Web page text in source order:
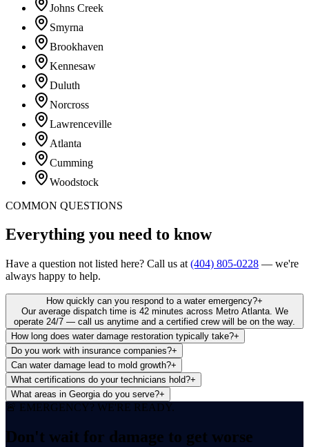
Johns Creek
Smyrna
Brookhaven
Kennesaw
Duluth
Norcross
Lawrenceville
Atlanta
Cumming
Woodstock
COMMON QUESTIONS
Everything you need to know
Have a question not listed here? Call us at (404) 805-0228 — we're
always happy to help.
How quickly can you respond to a water emergency?+
Our average dispatch time is 42 minutes across Metro Atlanta. We
operate 24/7 — call us anytime and a certified crew will be on the way.
How long does water damage restoration typically take?+
Do you work with insurance companies?+
Can water damage lead to mold growth?+
What certifications do your technicians hold?+
What areas in Georgia do you serve?+
🚨 EMERGENCY? WE'RE READY.
Don't wait for damage to get worse